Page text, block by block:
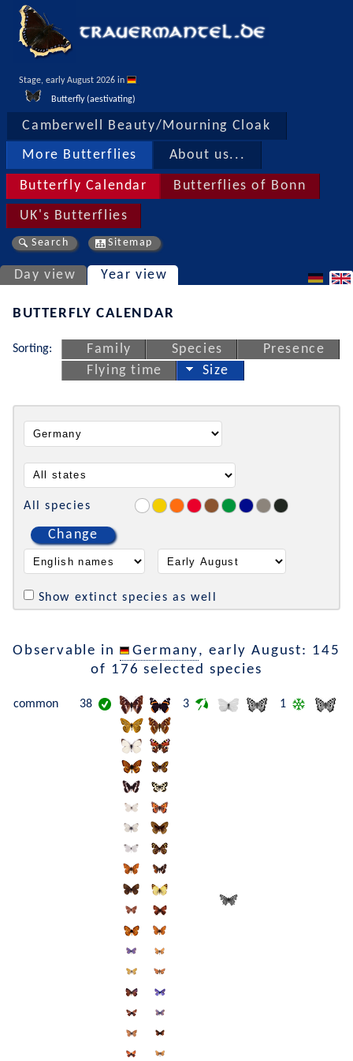
Stage, early August 2026 in
Butterfly (aestivating)
Camberwell Beauty/Mourning Cloak
More Butterflies About us...
Butterfly Calendar Butterflies of Bonn
UK's Butterflies
Search Sitemap
Day view Year view
BUTTERFLY CALENDAR
Sorting: Family Species
Presence
Flying time
Size
All species
Change
Show extinct species as well
Observable in Germany, early August: 145
of 176 selected species
common 38 3 1